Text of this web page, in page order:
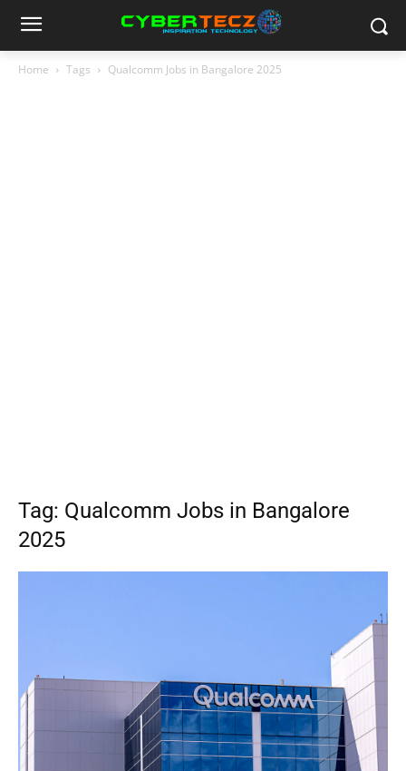
Home Tags Qualcomm Jobs in Bangalore 2025
Tag: Qualcomm Jobs in Bangalore
2025